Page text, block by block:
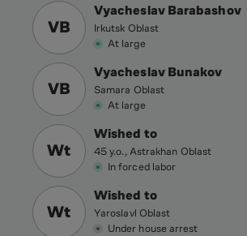
VB
Vyacheslav Barabashov
Irkutsk Oblast
At large
VB
Vyacheslav Bunakov
Samara Oblast
At large
Wt
Wished to
45 y.o., Astrakhan Oblast
In forced labor
Wt
Wished to
Yaroslavl Oblast
Under house arrest